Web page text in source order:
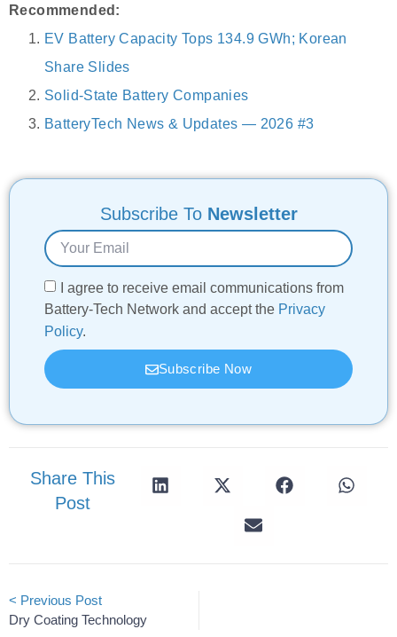
Recommended:
EV Battery Capacity Tops 134.9 GWh; Korean
Share Slides
Solid-State Battery Companies
BatteryTech News & Updates — 2026 #3
Subscribe To Newsletter
I agree to receive email communications from
Battery-Tech Network and accept the Privacy
Policy.
Subscribe Now
Share This
Post
< Previous Post
Dry Coating Technology